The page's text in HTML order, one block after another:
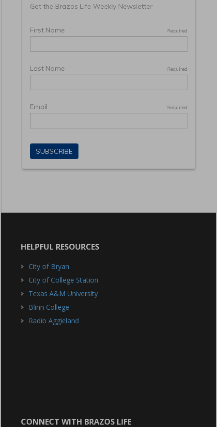
HELPFUL RESOURCES
City of Bryan
City of College Station
Texas A&M University
Blinn College
Radio Aggieland
CONNECT WITH BRAZOS LIFE